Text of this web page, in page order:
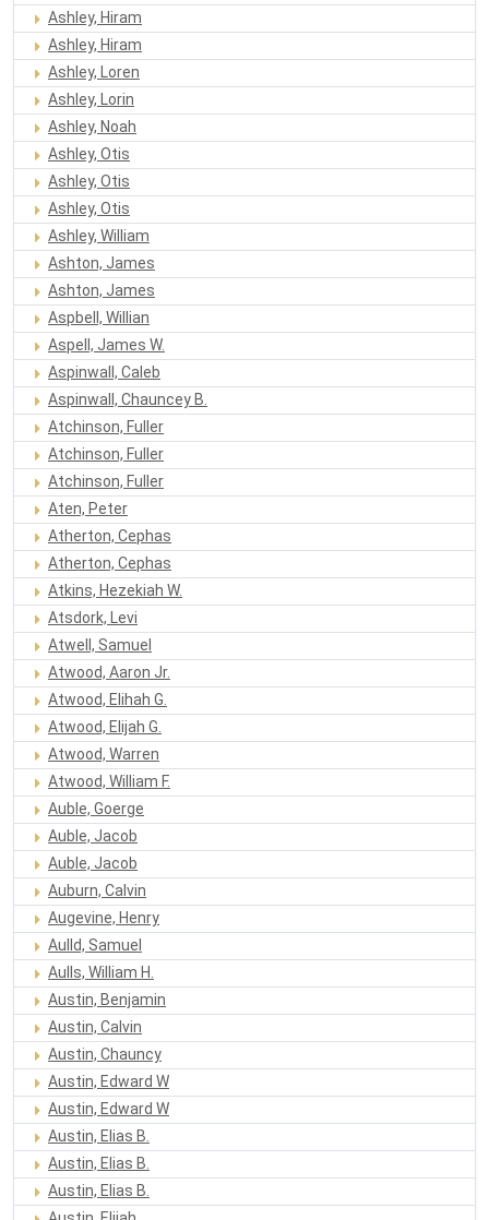
Ashley, Hiram
Ashley, Hiram
Ashley, Loren
Ashley, Lorin
Ashley, Noah
Ashley, Otis
Ashley, Otis
Ashley, Otis
Ashley, William
Ashton, James
Ashton, James
Aspbell, Willian
Aspell, James W.
Aspinwall, Caleb
Aspinwall, Chauncey B.
Atchinson, Fuller
Atchinson, Fuller
Atchinson, Fuller
Aten, Peter
Atherton, Cephas
Atherton, Cephas
Atkins, Hezekiah W.
Atsdork, Levi
Atwell, Samuel
Atwood, Aaron Jr.
Atwood, Elihah G.
Atwood, Elijah G.
Atwood, Warren
Atwood, William F.
Auble, Goerge
Auble, Jacob
Auble, Jacob
Auburn, Calvin
Augevine, Henry
Aulld, Samuel
Aulls, William H.
Austin, Benjamin
Austin, Calvin
Austin, Chauncy
Austin, Edward W
Austin, Edward W
Austin, Elias B.
Austin, Elias B.
Austin, Elias B.